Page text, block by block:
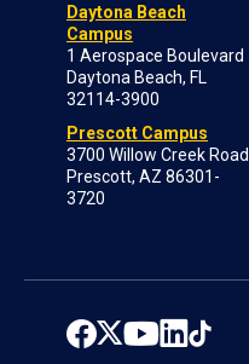
Daytona Beach
Campus
1 Aerospace Boulevard
Daytona Beach, FL
32114-3900
Prescott Campus
3700 Willow Creek Road
Prescott, AZ 86301-
3720